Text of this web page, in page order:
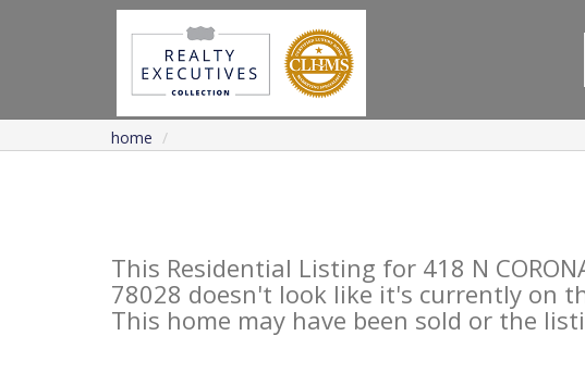
home
This Residential Listing for 418 N
78028 doesn't look like it's currently on
This home may have been sold or the